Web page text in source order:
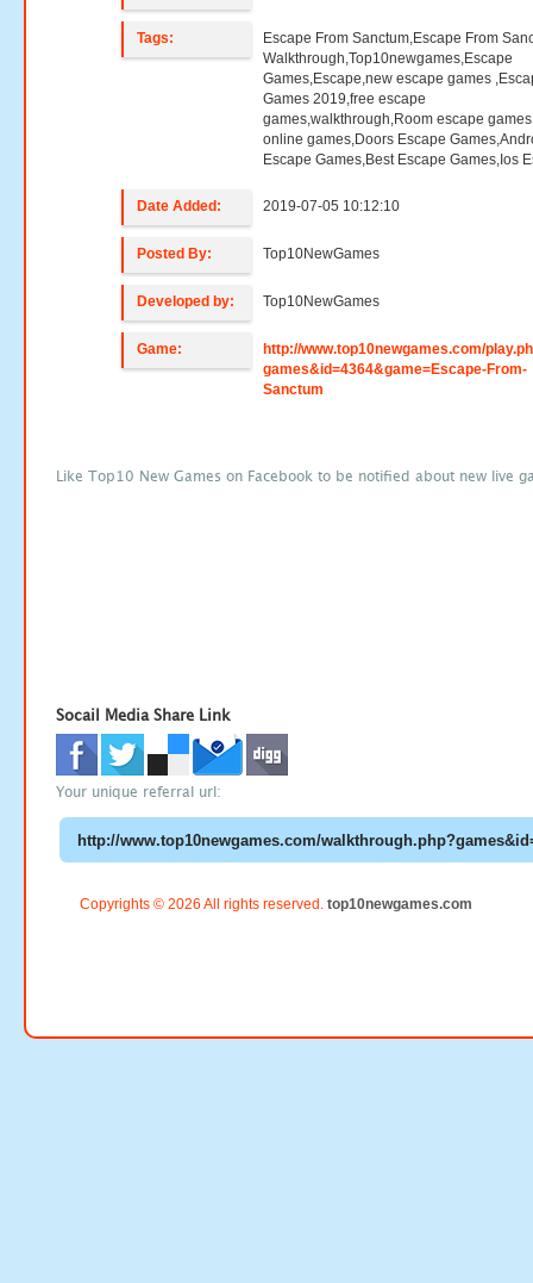
Tags:
Escape From Sanctum,Escape From
Walkthrough,Top10newgames,Escape
Games,Escape,new escape games
Games 2019,free escape
games,walkthrough,Room escape
online games,Doors Escape
Escape Games,Best Escape Games,Ios
Date Added: 2019-07-05 10:12:10
Posted By: Top10NewGames
Developed by: Top10NewGames
Game:
http://www.top10newgames.com/
games&id=4364&game=Escape-From-
Sanctum
Like Top10 New Games on Facebook to be notified about new live
Socail Media Share Link
Your unique referral url:
Copyrights © 2026 All rights reserved. top10newgames.com